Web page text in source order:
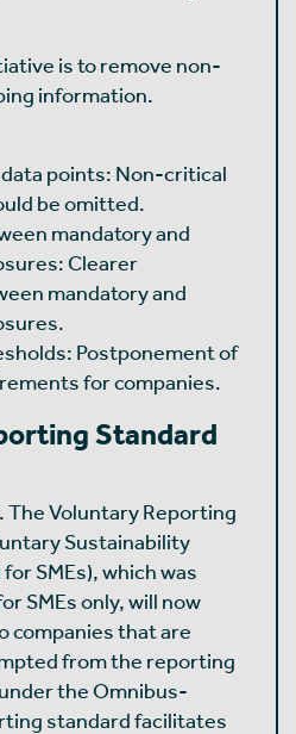
is to remove non-
information.
points: Non-critical
be omitted.
mandatory and
Clearer
mandatory and
Postponement of
for companies.
Standard
The Voluntary Reporting
Sustainability
SMEs), which was
SMEs only, will now
companies that are
from the reporting
the Omnibus-
standard facilitates